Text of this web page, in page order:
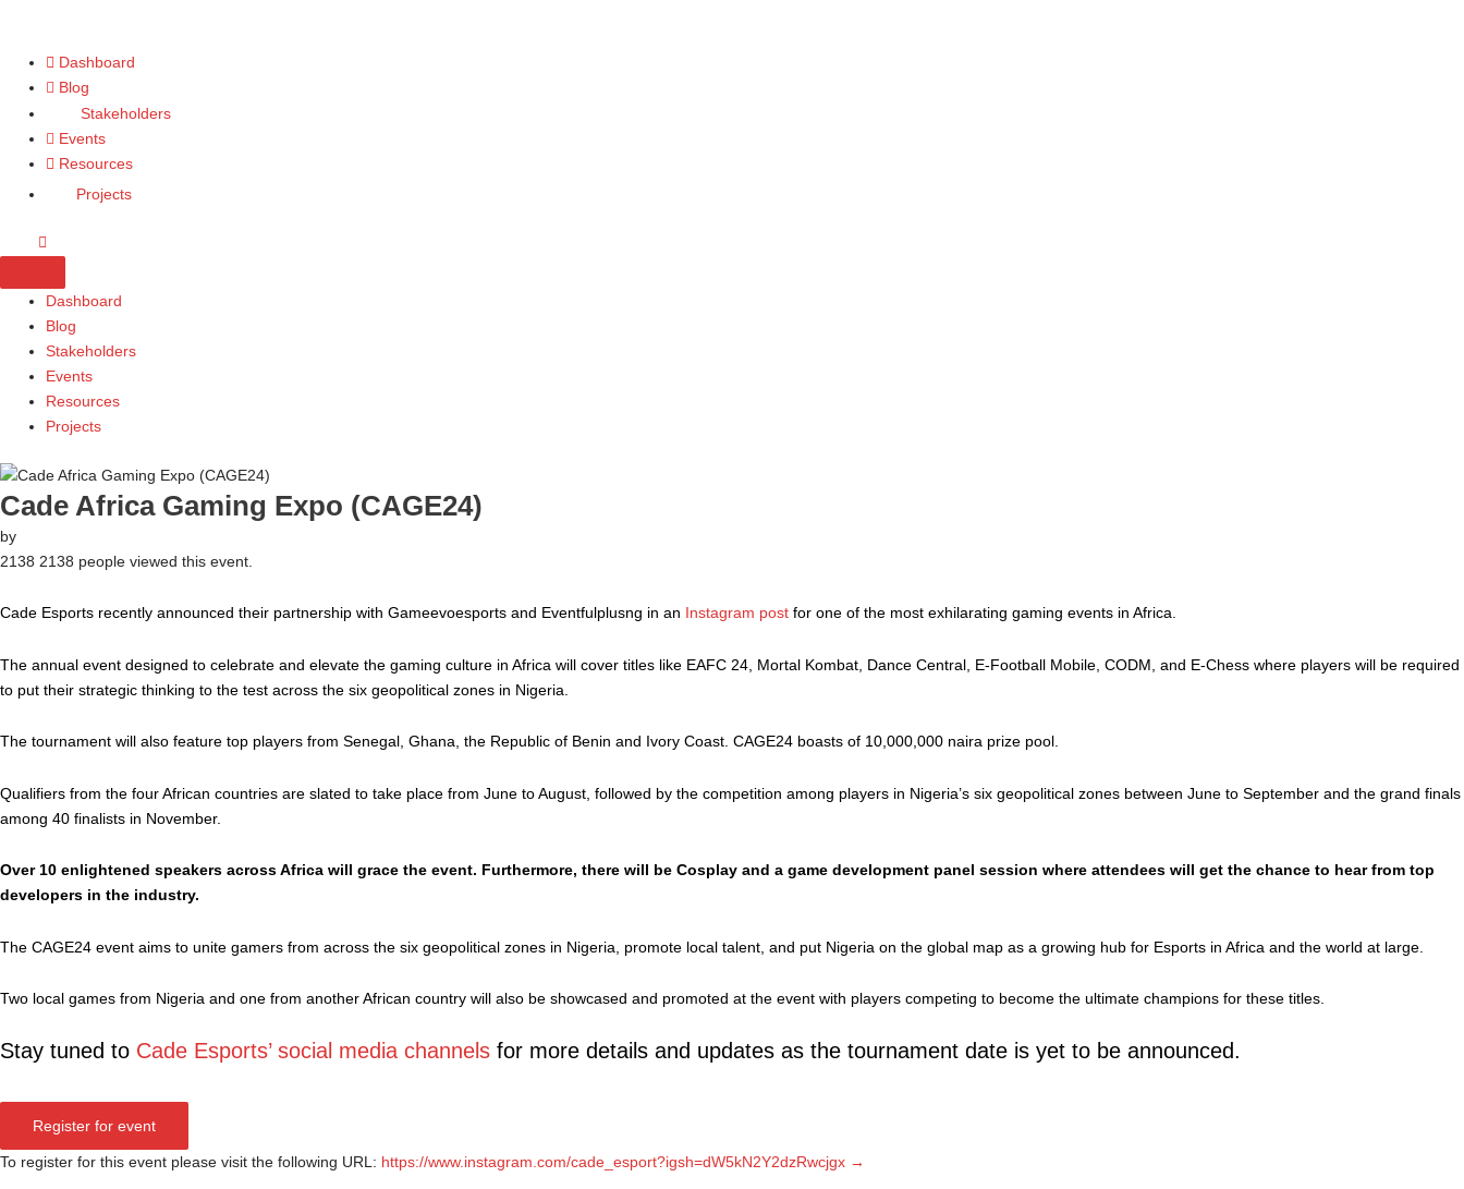
Dashboard
Blog
Stakeholders
Events
Resources
Projects
Dashboard
Blog
Stakeholders
Events
Resources
Projects
Cade Africa Gaming Expo (CAGE24)
by
2138 2138 people viewed this event.
Cade Esports recently announced their partnership with Gameevoesports and Eventfulplusng in an Instagram post for one of the most exhilarating gaming events in Africa.
The annual event designed to celebrate and elevate the gaming culture in Africa will cover titles like EAFC 24, Mortal Kombat, Dance Central, E-Football Mobile, CODM, and E-Chess where players will be required
to put their strategic thinking to the test across the six geopolitical zones in Nigeria.
The tournament will also feature top players from Senegal, Ghana, the Republic of Benin and Ivory Coast. CAGE24 boasts of 10,000,000 naira prize pool.
Qualifiers from the four African countries are slated to take place from June to August, followed by the competition among players in Nigeria’s six geopolitical zones between June to September and the grand finals
among 40 finalists in November.
Over 10 enlightened speakers across Africa will grace the event. Furthermore, there will be Cosplay and a game development panel session where attendees will get the chance to hear from top
developers in the industry.
The CAGE24 event aims to unite gamers from across the six geopolitical zones in Nigeria, promote local talent, and put Nigeria on the global map as a growing hub for Esports in Africa and the world at large.
Two local games from Nigeria and one from another African country will also be showcased and promoted at the event with players competing to become the ultimate champions for these titles.
Stay tuned to Cade Esports’ social media channels for more details and updates as the tournament date is yet to be announced.
Register for event
To register for this event please visit the following URL: https://www.instagram.com/cade_esport?igsh=dW5kN2Y2dzRwcjgx →